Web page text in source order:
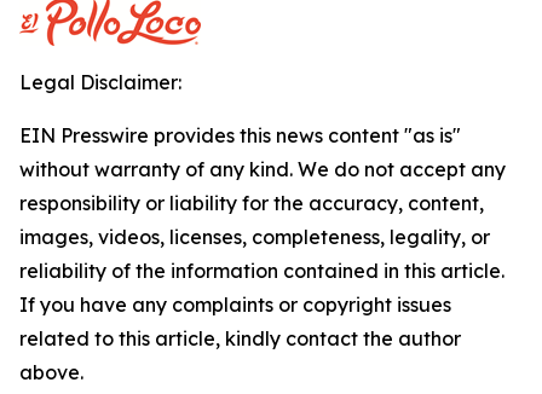
Legal Disclaimer:
EIN Presswire provides this news content "as is"
without warranty of any kind. We do not accept any
responsibility or liability for the accuracy, content,
images, videos, licenses, completeness, legality, or
reliability of the information contained in this article.
If you have any complaints or copyright issues
related to this article, kindly contact the author
above.